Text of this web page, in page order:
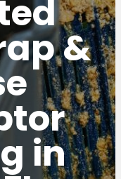
&
in